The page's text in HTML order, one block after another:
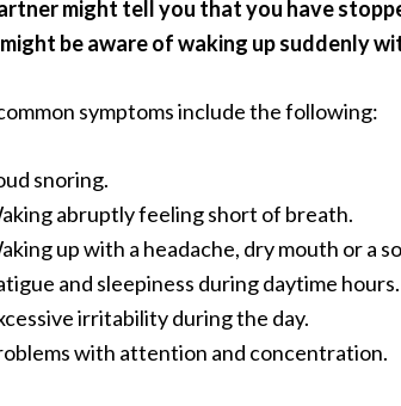
might tell you that you have
be aware of waking up suddenly
symptoms include the following:
snoring.
abruptly feeling short of breath.
up with a headache, dry mouth or a
and sleepiness during daytime hours.
irritability during the day.
with attention and concentration.